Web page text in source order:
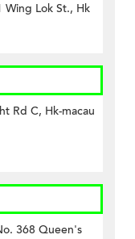
Wing Lok St., Hk
Rd C, Hk-macau
368 Queen's